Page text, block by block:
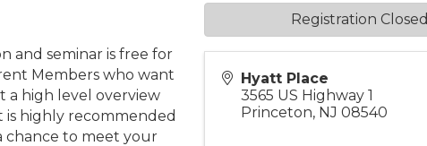
and seminar is free for
Members who want
a high level overview
is highly recommended
chance to meet your
Hyatt Place
3565 US Highway 1
Princeton, NJ 08540
Registration Closed